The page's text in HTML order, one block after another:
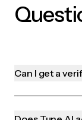
Can I get a